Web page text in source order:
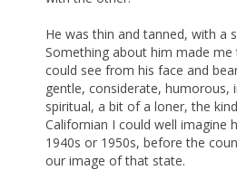
He was thin and tanned, with a
Something about him made me
could see from his face and
gentle, considerate, humorous,
spiritual, a bit of a loner, the
Californian I could well imagine
1940s or 1950s, before the
our image of that state.